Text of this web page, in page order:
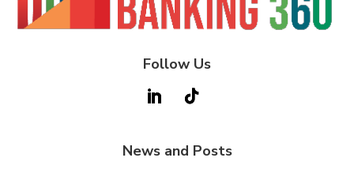
Follow Us
News and Posts